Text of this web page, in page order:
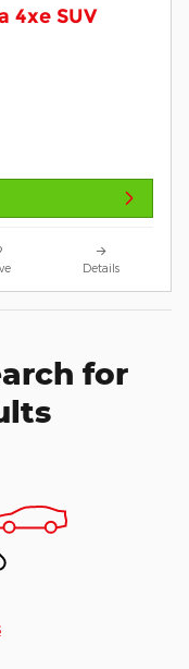
4xe SUV
Details
for